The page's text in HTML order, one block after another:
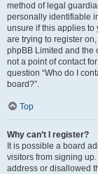
method of legal
personally identifiable
unsure if this applies to
are trying to register
phpBB Limited and the
not a point of contact
question “Who do I
board?”.
Top
Why can’t I register?
It is possible a board
visitors from signing
address or disallowed